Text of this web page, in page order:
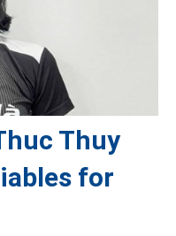
Thuy
for